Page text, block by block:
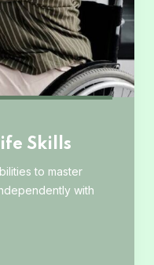
Skills
to master
with